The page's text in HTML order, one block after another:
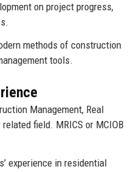
on project progress,
methods of construction
tools.
Management, Real
field. MRICS or MCIOB
experience in residential